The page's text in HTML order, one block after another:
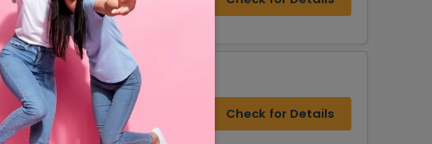
Order
Check for Details